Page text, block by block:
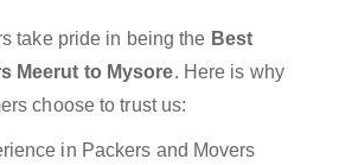
take pride in being the Best
Meerut to Mysore. Here is why
choose to trust us:
in Packers and Movers